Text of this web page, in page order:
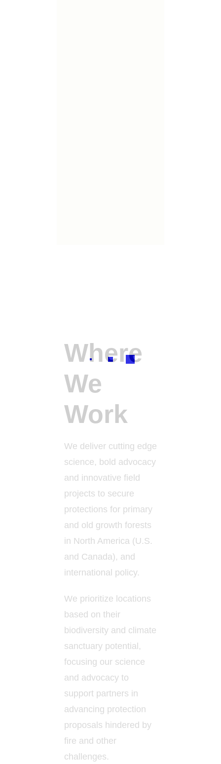
Where
We
Work
We deliver cutting edge
science, bold advocacy
and innovative field
projects to secure
protections for primary
and old growth forests
in North America (U.S.
and Canada), and
international policy.
We prioritize locations
based on their
biodiversity and climate
sanctuary potential,
focusing our science
and advocacy to
support partners in
advancing protection
proposals hindered by
fire and other
challenges.